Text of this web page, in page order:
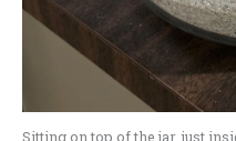
Sitting on top of the jar, just